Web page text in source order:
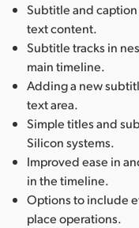
Subtitle and
text content.
Subtitle tracks in
main timeline.
Adding a new
text area.
Simple titles and
Silicon systems.
Improved ease in
in the timeline.
Options to include
place operations.